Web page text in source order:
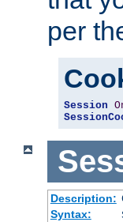
per
Session
Description:
Syntax: